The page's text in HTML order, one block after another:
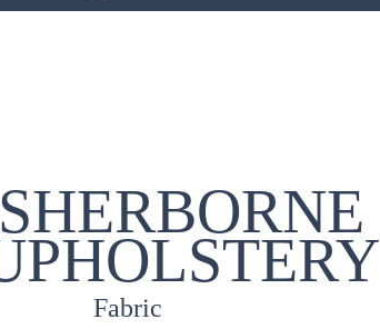
SHERBORNE
Fabric